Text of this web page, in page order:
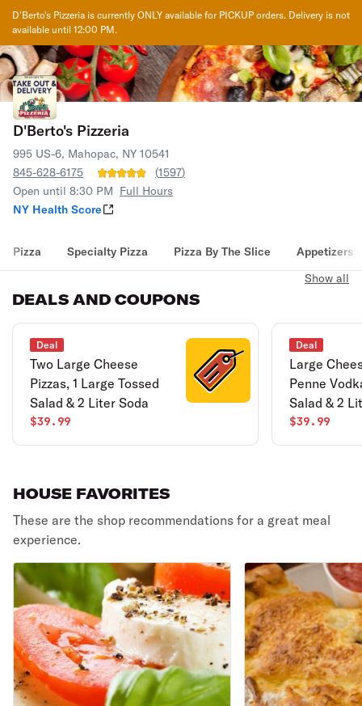
D'Berto's Pizzeria is currently ONLY available for PICKUP orders. Delivery is not
available until 12:00 PM.
D'Berto's Pizzeria
995 US-6, Mahopac, NY 10541
845-628-6175
(1597)
Open until 8:30 PM Full Hours
NY Health Score
Pizza Specialty Pizza Pizza By The Slice Appetizers
DEALS AND COUPONS
Show all
Deal
Two Large Cheese
Pizzas, 1 Large Tossed
Salad & 2 Liter Soda
$39.99
Deal
Large
Penne
Salad & 2
$39.99
HOUSE FAVORITES
These are the shop recommendations for a great meal
experience.